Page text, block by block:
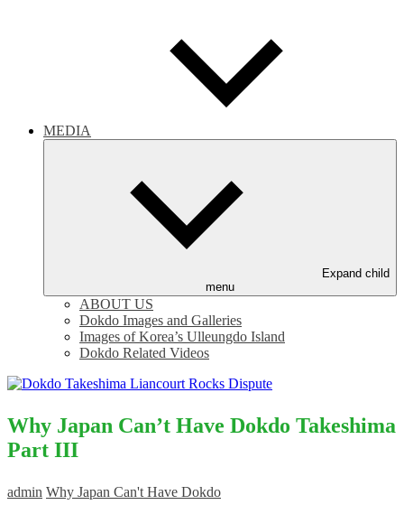
MEDIA
Expand child
menu
ABOUT US
Dokdo Images and Galleries
Images of Korea’s Ulleungdo Island
Dokdo Related Videos
Why Japan Can’t Have Dokdo Takeshima
Part III
admin Why Japan Can't Have Dokdo